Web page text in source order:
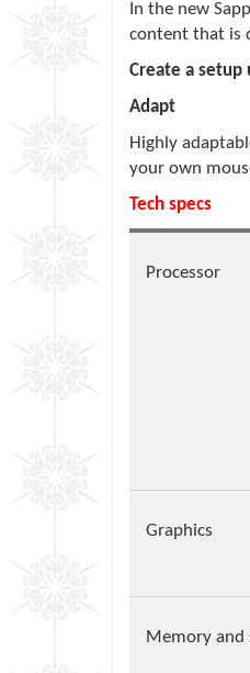
In the new
content that is
Create a setup
Adapt
Highly
your own
Tech specs
Processor
Graphics
Memory and